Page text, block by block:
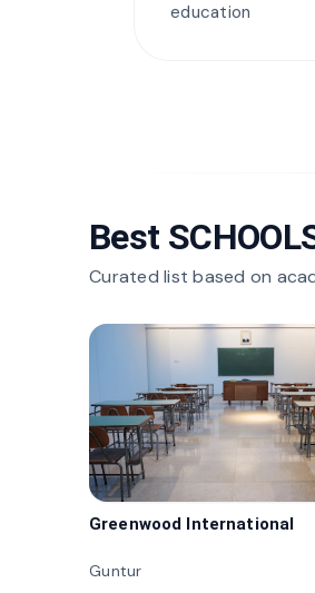
education
Best
Curated list based on
Greenwood International
Guntur